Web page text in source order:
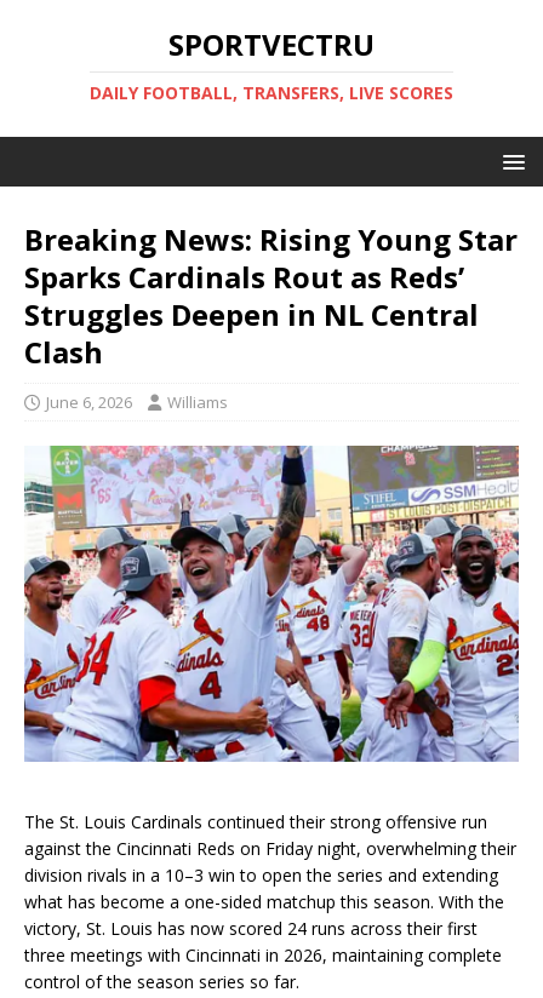
SPORTVECTRU
DAILY FOOTBALL, TRANSFERS, LIVE SCORES
Breaking News: Rising Young Star
Sparks Cardinals Rout as Reds’
Struggles Deepen in NL Central
Clash
June 6, 2026 Williams
The St. Louis Cardinals continued their strong offensive run
against the Cincinnati Reds on Friday night, overwhelming their
division rivals in a 10–3 win to open the series and extending
what has become a one-sided matchup this season. With the
victory, St. Louis has now scored 24 runs across their first
three meetings with Cincinnati in 2026, maintaining complete
control of the season series so far.